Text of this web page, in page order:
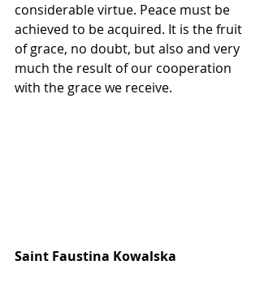
considerable virtue. Peace must be
achieved to be acquired. It is the fruit
of grace, no doubt, but also and very
much the result of our cooperation
with the grace we receive.
Saint Faustina Kowalska